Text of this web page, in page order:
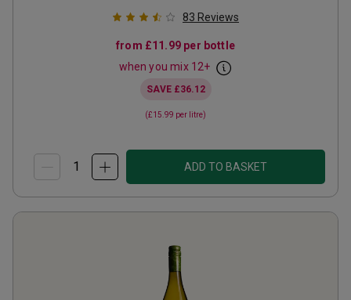
83 Reviews
from £11.99 per bottle
when you mix 12+
SAVE £36.12
(£15.99 per litre)
ADD TO BASKET